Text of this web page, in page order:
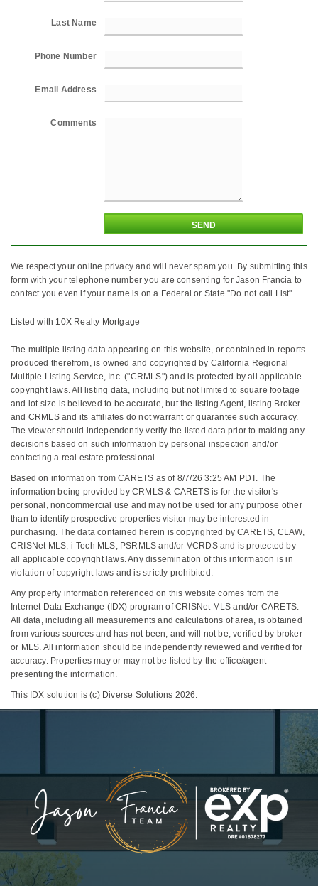
Last Name
Phone Number
Email Address
Comments
We respect your online privacy and will never spam you. By submitting this
form with your telephone number you are consenting for Jason Francia to
contact you even if your name is on a Federal or State "Do not call List".
Listed with 10X Realty Mortgage
The multiple listing data appearing on this website, or contained in reports
produced therefrom, is owned and copyrighted by California Regional
Multiple Listing Service, Inc. ("CRMLS") and is protected by all applicable
copyright laws. All listing data, including but not limited to square footage
and lot size is believed to be accurate, but the listing Agent, listing Broker
and CRMLS and its affiliates do not warrant or guarantee such accuracy.
The viewer should independently verify the listed data prior to making any
decisions based on such information by personal inspection and/or
contacting a real estate professional.
Based on information from CARETS as of 8/7/26 3:25 AM PDT. The
information being provided by CRMLS & CARETS is for the visitor's
personal, noncommercial use and may not be used for any purpose other
than to identify prospective properties visitor may be interested in
purchasing. The data contained herein is copyrighted by CARETS, CLAW,
CRISNet MLS, i-Tech MLS, PSRMLS and/or VCRDS and is protected by
all applicable copyright laws. Any dissemination of this information is in
violation of copyright laws and is strictly prohibited.
Any property information referenced on this website comes from the
Internet Data Exchange (IDX) program of CRISNet MLS and/or CARETS.
All data, including all measurements and calculations of area, is obtained
from various sources and has not been, and will not be, verified by broker
or MLS. All information should be independently reviewed and verified for
accuracy. Properties may or may not be listed by the office/agent
presenting the information.
This IDX solution is (c) Diverse Solutions 2026.